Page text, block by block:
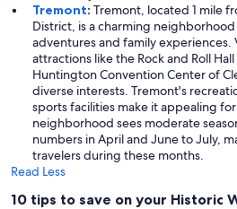
Tremont: Tremont, located 1 mile
District, is a charming
adventures and family experiences.
attractions like the Rock and Roll
Huntington Convention Center of
diverse interests. Tremont's
sports facilities make it appealing
neighborhood sees moderate
numbers in April and June to July,
travelers during these months.
Read Less
10 tips to save on your Historic